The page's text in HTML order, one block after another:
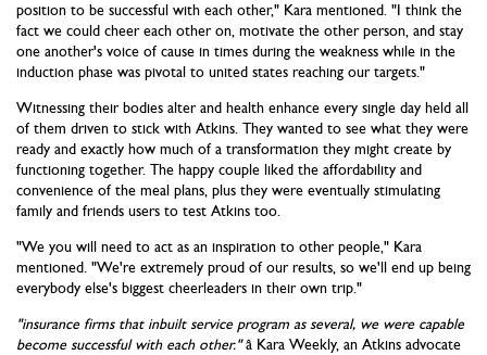
position to be successful with each other," Kara mentioned. "I think the
fact we could cheer each other on, motivate the other person, and stay
one another's voice of cause in times during the weakness while in the
induction phase was pivotal to united states reaching our targets."
Witnessing their bodies alter and health enhance every single day held all
of them driven to stick with Atkins. They wanted to see what they were
ready and exactly how much of a transformation they might create by
functioning together. The happy couple liked the affordability and
convenience of the meal plans, plus they were eventually stimulating
family and friends users to test Atkins too.
"We you will need to act as an inspiration to other people," Kara
mentioned. "We're extremely proud of our results, so we'll end up being
everybody else's biggest cheerleaders in their own trip."
"insurance firms that inbuilt service program as several, we were capable
become successful with each other."â Kara Weekly, an Atkins advocate